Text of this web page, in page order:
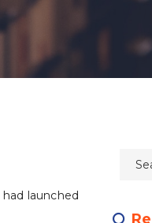
launched